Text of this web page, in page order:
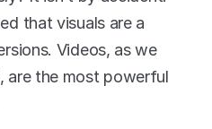
that visuals are a
Videos, as we
are the most powerful